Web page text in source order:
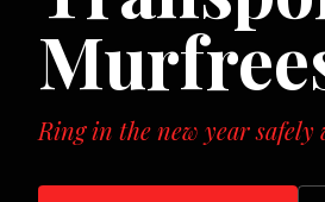
Ring in the new year